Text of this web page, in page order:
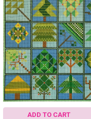
ADD TO CART